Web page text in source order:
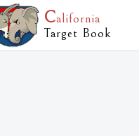
California
Target Book